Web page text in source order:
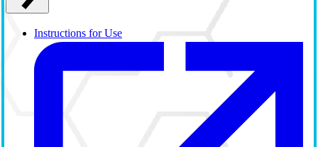
Instructions for Use